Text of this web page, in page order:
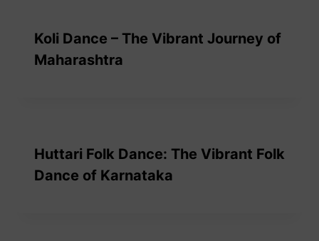
Koli Dance – The Vibrant Journey of
Maharashtra
Huttari Folk Dance: The Vibrant Folk
Dance of Karnataka